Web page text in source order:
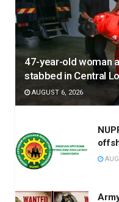
47-year-old woman
stabbed in Central
AUGUST 6, 2026